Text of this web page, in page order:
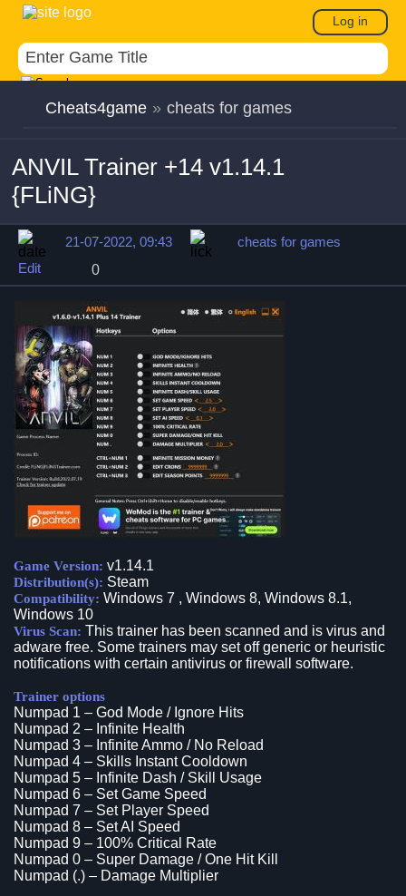
Log in
Cheats4game » cheats for games
ANVIL Trainer +14 v1.14.1
{FLiNG}
21-07-2022, 09:43
cheats for games
Edit
0
Game Version: v1.14.1
Distribution(s): Steam
Compatibility: Windows 7 , Windows 8, Windows 8.1,
Windows 10
Virus Scan: This trainer has been scanned and is virus and
adware free. Some trainers may set off generic or heuristic
notifications with certain antivirus or firewall software.
Trainer options
Numpad 1 – God Mode / Ignore Hits
Numpad 2 – Infinite Health
Numpad 3 – Infinite Ammo / No Reload
Numpad 4 – Skills Instant Cooldown
Numpad 5 – Infinite Dash / Skill Usage
Numpad 6 – Set Game Speed
Numpad 7 – Set Player Speed
Numpad 8 – Set AI Speed
Numpad 9 – 100% Critical Rate
Numpad 0 – Super Damage / One Hit Kill
Numpad (.) – Damage Multiplier